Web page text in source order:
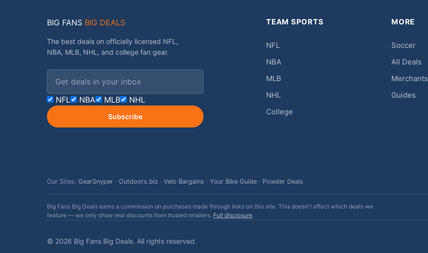
BIG FANS BIG DEALS
The best deals on officially licensed NFL,
NBA, MLB, NHL, and college fan gear.
NFL NBA MLB NHL
Subscribe
TEAM SPORTS
NFL
NBA
MLB
NHL
College
MORE
Soccer
All Deals
Merchants
Guides
Our Sites: GearSnyper · Outdoors.biz · Velo Bargains · Your Bike Guide · Powder Deals
Big Fans Big Deals earns a commission on purchases made through links on this site. This doesn't affect which deals we
feature — we only show real discounts from trusted retailers. Full disclosure.
© 2026 Big Fans Big Deals. All rights reserved.